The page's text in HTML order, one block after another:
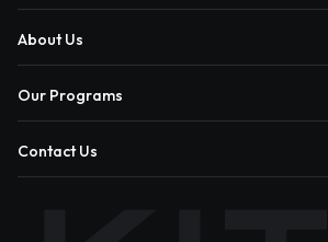
About Us
Our Programs
Contact Us